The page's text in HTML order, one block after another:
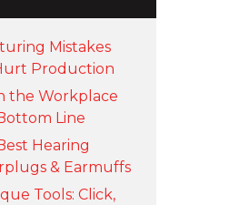
Mistakes
Production
the Workplace
Line
Hearing
& Earmuffs
Tools: Click,